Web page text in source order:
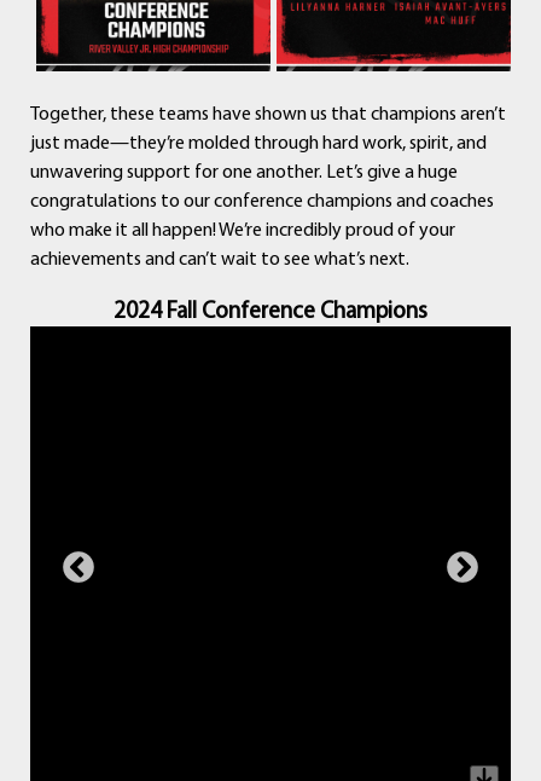
Together, these teams have shown us that champions aren’t
just made—they’re molded through hard work, spirit, and
unwavering support for one another. Let’s give a huge
congratulations to our conference champions and coaches
who make it all happen! We’re incredibly proud of your
achievements and can’t wait to see what’s next.
2024 Fall Conference Champions